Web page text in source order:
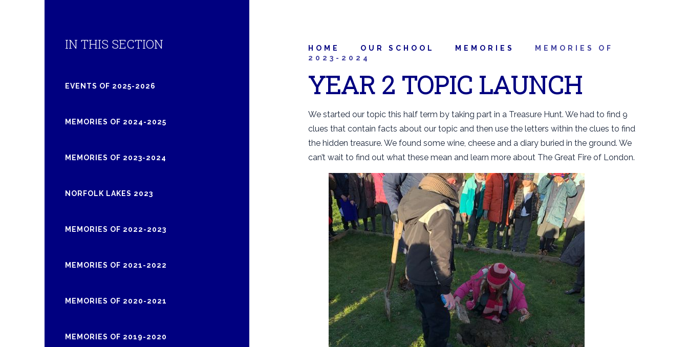
HOME OUR SCHOOL MEMORIES
MEMORIES OF
2023-2024
YEAR 2 TOPIC LAUNCH
We started our topic this half term by taking part in a Treasure Hunt. We had to find 9
clues that contain facts about our topic and then use the letters within the clues to find
the hidden treasure. We found some wine, cheese and a diary buried in the ground. We
can’t wait to find out what these mean and learn more about The Great Fire of London.
IN THIS SECTION
EVENTS OF 2025-2026
MEMORIES OF 2024-2025
MEMORIES OF 2023-2024
NORFOLK LAKES 2023
MEMORIES OF 2022-2023
MEMORIES OF 2021-2022
MEMORIES OF 2020-2021
MEMORIES OF 2019-2020